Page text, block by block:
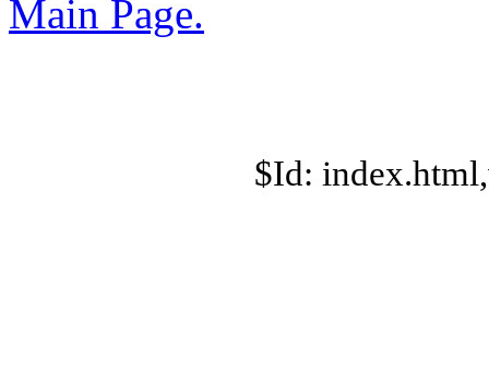
Main Page.
$Id: